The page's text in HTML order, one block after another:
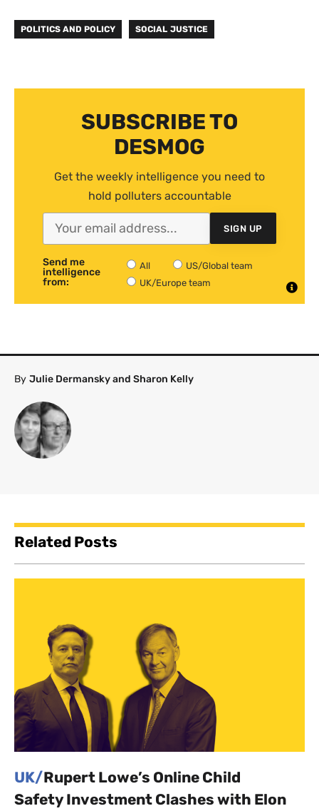
POLITICS AND POLICY SOCIAL JUSTICE
SUBSCRIBE TO
DESMOG
Get the weekly intelligence you need to
hold polluters accountable
SIGN UP
Send me
intelligence
from:
All
US/Global team
UK/Europe team
By Julie Dermansky and Sharon Kelly
Related Posts
UK/Rupert Lowe’s Online Child
Safety Investment Clashes with Elon